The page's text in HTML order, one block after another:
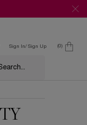
Sign In/ Sign Up 0
0 product in